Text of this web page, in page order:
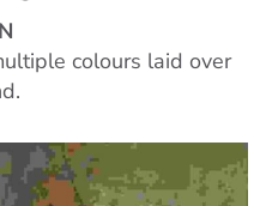
colours laid over